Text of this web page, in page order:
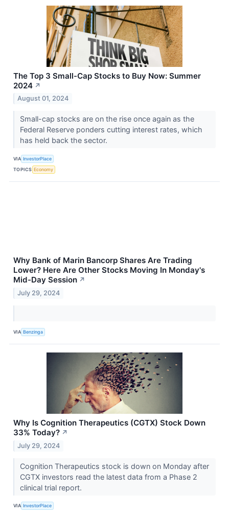
The Top 3 Small-Cap Stocks to Buy Now: Summer
2024 ↗
August 01, 2024
Small-cap stocks are on the rise once again as the
Federal Reserve ponders cutting interest rates, which
has held back the sector.
VIA InvestorPlace
TOPICS Economy
Why Bank of Marin Bancorp Shares Are Trading
Lower? Here Are Other Stocks Moving In Monday's
Mid-Day Session ↗
July 29, 2024
VIA Benzinga
Why Is Cognition Therapeutics (CGTX) Stock Down
33% Today? ↗
July 29, 2024
Cognition Therapeutics stock is down on Monday after
CGTX investors read the latest data from a Phase 2
clinical trial report.
VIA InvestorPlace